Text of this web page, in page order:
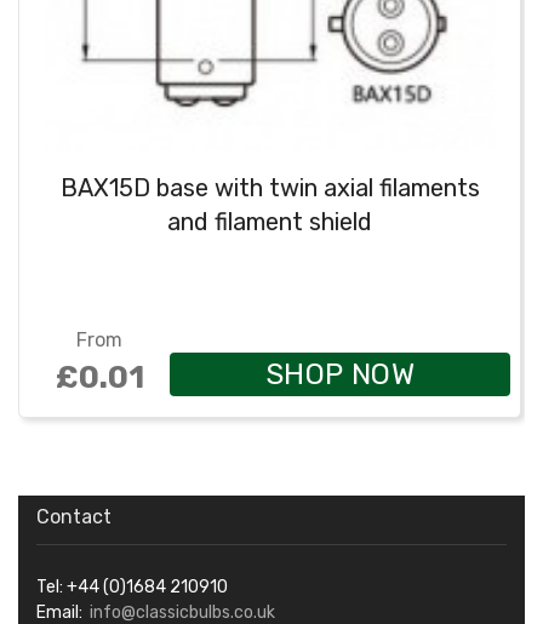
BAX15D base with twin axial filaments
and filament shield
From
£0.01 SHOP NOW
Contact
Tel: +44 (0)1684 210910
Email: info@classicbulbs.co.uk